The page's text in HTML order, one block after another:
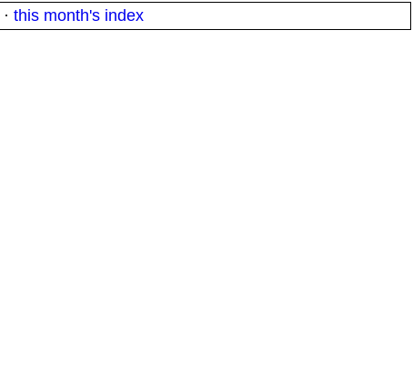
· this month's index